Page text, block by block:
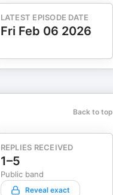
LATEST EPISODE DATE
Fri Feb 06 2026
Back to top
REPLIES RECEIVED
1–5
Public band
Reveal exact